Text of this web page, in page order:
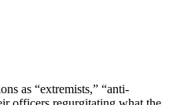
as “extremists,” “anti-